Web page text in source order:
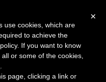
×
use cookies, which are
to achieve the
If you want to know
or some of the cookies,
page, clicking a link or